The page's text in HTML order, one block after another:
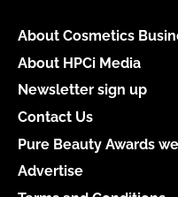
About Cosmetics
About HPCi Media
Newsletter sign up
Contact Us
Pure Beauty Awards
Advertise